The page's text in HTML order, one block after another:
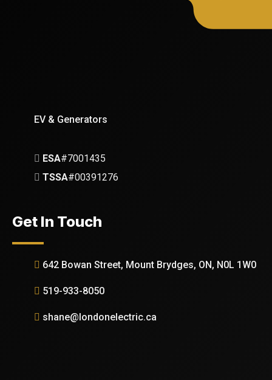
EV & Generators
ESA#7001435
TSSA#00391276
Get In Touch
642 Bowan Street, Mount Brydges, ON, N0L 1W0
519-933-8050
shane@londonelectric.ca